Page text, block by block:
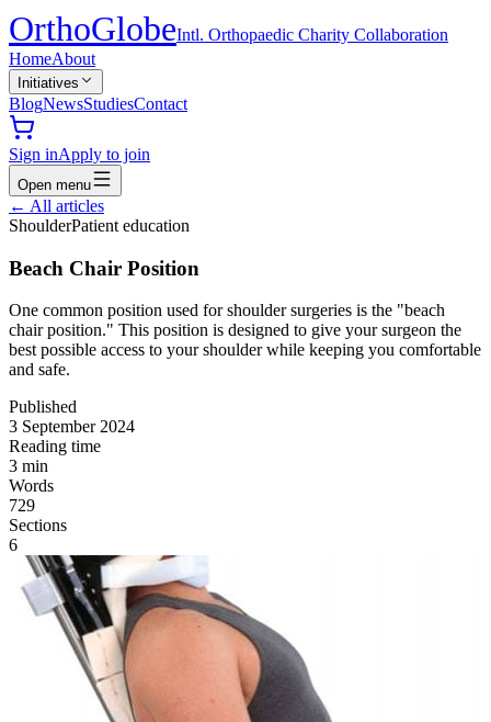
OrthoGlobeIntl. Orthopaedic Charity Collaboration
HomeAbout
Initiatives
BlogNewsStudiesContact
Sign inApply to join
Open menu
← All articles
ShoulderPatient education
Beach Chair Position
One common position used for shoulder surgeries is the "beach
chair position." This position is designed to give your surgeon the
best possible access to your shoulder while keeping you comfortable
and safe.
Published
3 September 2024
Reading time
3 min
Words
729
Sections
6